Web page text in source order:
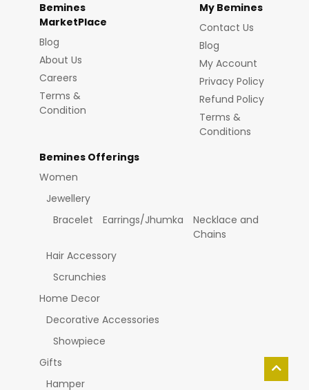
Bemines
MarketPlace
Blog
About Us
Careers
Terms &
Condition
My Bemines
Contact Us
Blog
My Account
Privacy Policy
Refund Policy
Terms &
Conditions
Bemines Offerings
Women
Jewellery
Bracelet
Earrings/Jhumka
Necklace and
Chains
Hair Accessory
Scrunchies
Home Decor
Decorative Accessories
Showpiece
Gifts
Hamper